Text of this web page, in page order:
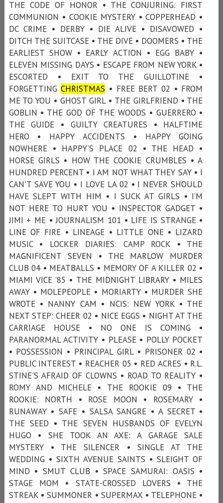
THE CODE OF HONOR • THE CONJURING: FIRST
COMMUNION • COOKIE MYSTERY • COPPERHEAD •
DC CRIME • DERBY • DIE ALIVE • DISAVOWED •
DITCH THE SUITCASE • THE DIVE • DOOMERS • THE
EARLIEST SHOW • EARLY ACTION • EGG BABY •
ELEVEN MISSING DAYS • ESCAPE FROM NEW YORK •
ESCORTED • EXIT TO THE GUILLOTINE •
FORGETTINGCHRISTMAS • FREE BERT 02 • FROM
ME TO YOU • GHOST GIRL • THE GIRLFRIEND • THE
GOBLIN • THE GOD OF THE WOODS • GUERRERO •
THE GUIDE • GUILTY CREATURES • HALFTIME
HERO • HAPPY ACCIDENTS • HAPPY GOING
NOWHERE • HAPPY’S PLACE 02 • THE HEAD •
HORSE GIRLS • HOW THE COOKIE CRUMBLES • A
HUNDRED PERCENT • I AM NOT WHAT THEY SAY • I
CAN'T SAVE YOU • I LOVE LA 02 • I NEVER SHOULD
HAVE SLEPT WITH HIM • I SUCK AT GIRLS • I’M
NOT HERE TO HURT YOU • INSPECTOR GADGET •
JIMI + ME • JOURNALISM 101 • LIFE IS STRANGE •
LINE OF FIRE • LINEAGE • LITTLE ONE • LIZARD
MUSIC • LOCKER DIARIES: CAMP ROCK • THE
MAGNIFICENT SEVEN • THE MARLOW MURDER
CLUB 04 • MEATBALLS • MEMORY OF A KILLER 02 •
MIAMI VICE ’85 • THE MIDNIGHT LIBRARY • MILES
AWAY • MOLEPEOPLE • MORIARTY • MURDER SHE
WROTE • NANNY CAM • NCIS: NEW YORK • THE
NEXT STEP: CHEER 02 • NICE EGGS • NIGHT AT THE
CARRIAGE HOUSE • NO ONE IS COMING •
PARANORMAL ACTIVITY • PLEASE • POLLY POCKET
• POSSESSION • PRINCIPAL GIRL • PRISONER 02 •
PUBLIC INTEREST • REACHER 05 • RED ACRES • R.L.
STINE'S AFRAID OF CLOWNS • ROAD TO REALITY •
ROMY AND MICHELE • THE ROOKIE 09 • THE
ROOKIE: NORTH • ROSE MOON • ROSEMARY •
RUNAWAY • SAFE • SALSA SANGRE • A SECRET •
THE SEED • THE SEVEN HUSBANDS OF EVELYN
HUGO • SHE TOOK AN AXE: A GARAGE SALE
MYSTERY • THE SILENCER • SINGLE AT THE
WEDDING • SIXTH AVENUE SAINTS • SLEIGHT OF
MIND • SMUT CLUB • SPACE SAMURAI: OASIS •
STAGE MOM • STATE-CROSSED LOVERS • THE
STREAK • SUMMONER • SUPERMAX • TELEPHONE •